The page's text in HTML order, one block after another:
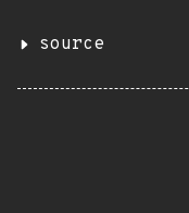
source